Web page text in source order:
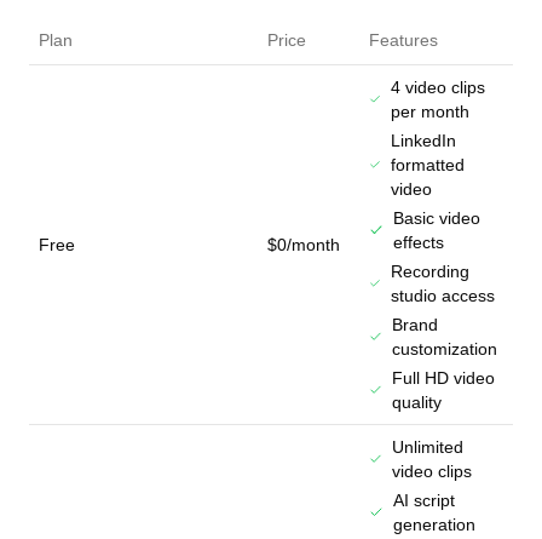
Plan Price Features
Free $0/month
4 video clips
per month
LinkedIn
formatted
video
Basic video
effects
Recording
studio access
Brand
customization
Full HD video
quality
Unlimited
video clips
AI script
generation